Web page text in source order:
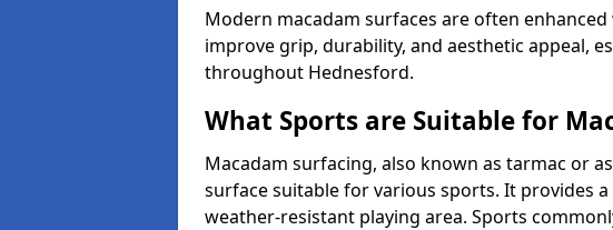
Modern macadam surfaces are often
improve grip, durability, and aesthetic appeal,
throughout Hednesford.
What Sports are Suitable for
Macadam surfacing, also known as tarmac or
surface suitable for various sports. It provides
weather-resistant playing area. Sports